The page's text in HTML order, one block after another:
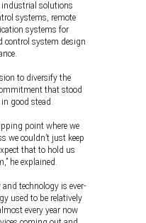
industrial solutions
systems, remote
systems for
control system design
to diversify the
that stood
good stead.
point where we
we couldn’t just keep
that to hold us
he explained.
technology is ever-
used to be relatively
every year now